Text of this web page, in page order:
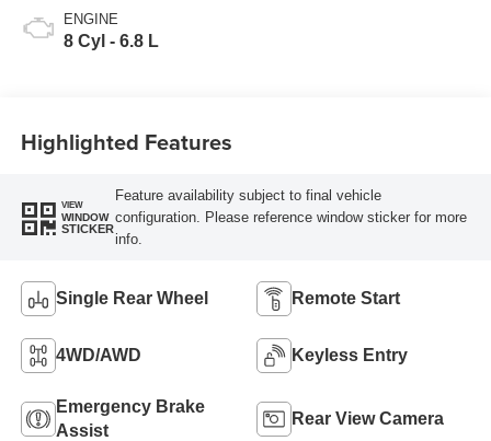
ENGINE
8 Cyl - 6.8 L
Highlighted Features
VIEW
WINDOW
STICKER
Feature availability subject to final vehicle
configuration. Please reference window sticker for more
info.
Single Rear Wheel Remote Start
4WD/AWD Keyless Entry
Emergency Brake
Assist
Rear View Camera